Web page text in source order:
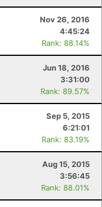
Nov 26, 2016
4:45:24
Rank: 88.14%
Jun 18, 2016
3:31:00
Rank: 89.57%
Sep 5, 2015
6:21:01
Rank: 83.19%
Aug 15, 2015
3:56:45
Rank: 88.01%